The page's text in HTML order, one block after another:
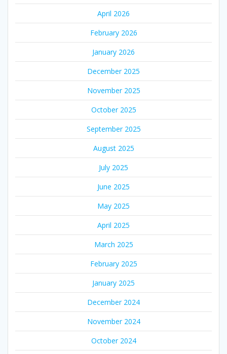
April 2026
February 2026
January 2026
December 2025
November 2025
October 2025
September 2025
August 2025
July 2025
June 2025
May 2025
April 2025
March 2025
February 2025
January 2025
December 2024
November 2024
October 2024